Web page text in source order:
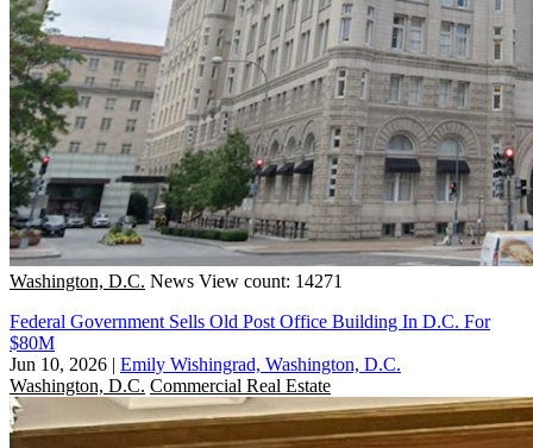
Washington, D.C. News View count: 14271
Federal Government Sells Old Post Office Building In D.C. For
$80M
Jun 10, 2026 | Emily Wishingrad, Washington, D.C.
Washington, D.C. Commercial Real Estate